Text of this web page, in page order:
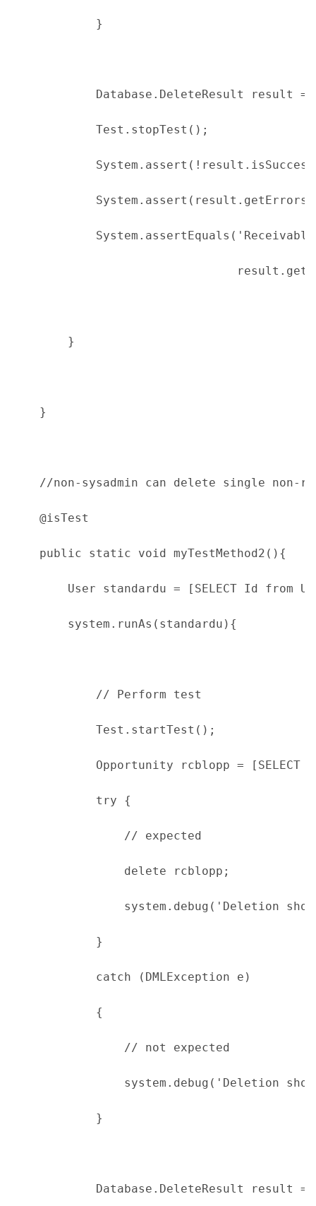
}
Database.DeleteResult result =
Test.stopTest();
System.assertEquals('Receivable
}
}
//non-sysadmin can delete single non-
@isTest
public static void myTestMethod2(){
User standardu = [SELECT Id from User
system.runAs(standardu){
// Perform test
Test.startTest();
Opportunity rcblopp = [SELECT Id
try {
// expected
delete rcblopp;
system.debug('Deletion should
}
catch (DMLException e)
{
// not expected
system.debug('Deletion should
}
Database.DeleteResult result =